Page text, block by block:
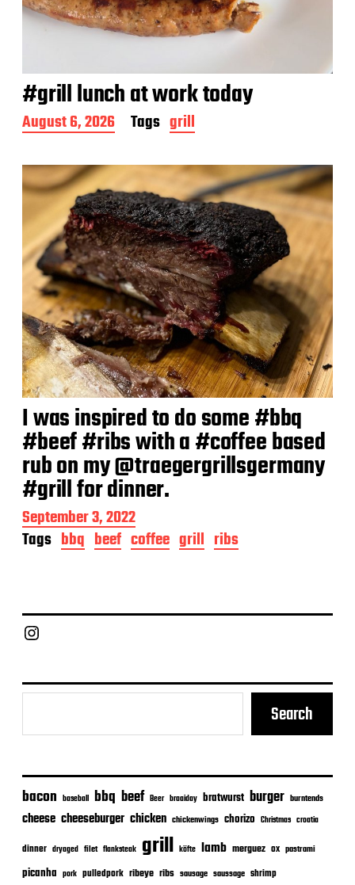
#grill lunch at work today
P
o
t
d
a
August 6, 2026 Tags grill
I was inspired to do some #bbq
#beef #ribs with a #coffee based
rub on my @traegergrillsgermany
#grill for dinner.
P
o
s
t
e
September 3, 2022
Tags bbq beef coffee grill ribs
Chief Grill Office
Search
bacon baseball bbq beef Beer braaiday bratwurst burger burntends
cheese cheeseburger chicken chickenwings chorizo Christmas croatia
dinner dryaged filet flanksteak grill köfte lamb merguez ox pastrami
picanha pork pulledpork ribeye ribs sausage saussage shrimp